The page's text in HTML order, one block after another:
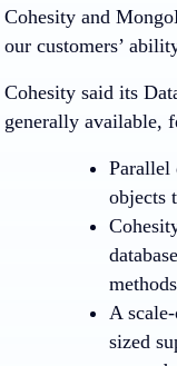
Cohesity and
our customers’
Cohesity said its
generally available,
Parallel
objects
A
sized